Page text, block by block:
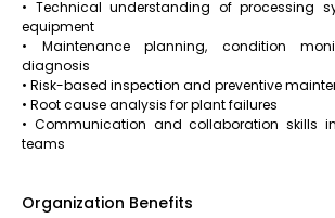
• Technical understanding of processing
equipment
• Maintenance planning, condition
diagnosis
• Risk-based inspection and preventive
• Root cause analysis for plant failures
• Communication and collaboration skills
teams
Organization Benefits